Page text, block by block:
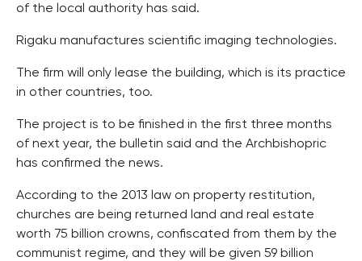
of the local authority has said.
Rigaku manufactures scientific imaging technologies.
The firm will only lease the building, which is its practice
in other countries, too.
The project is to be finished in the first three months
of next year, the bulletin said and the Archbishopric
has confirmed the news.
According to the 2013 law on property restitution,
churches are being returned land and real estate
worth 75 billion crowns, confiscated from them by the
communist regime, and they will be given 59 billion